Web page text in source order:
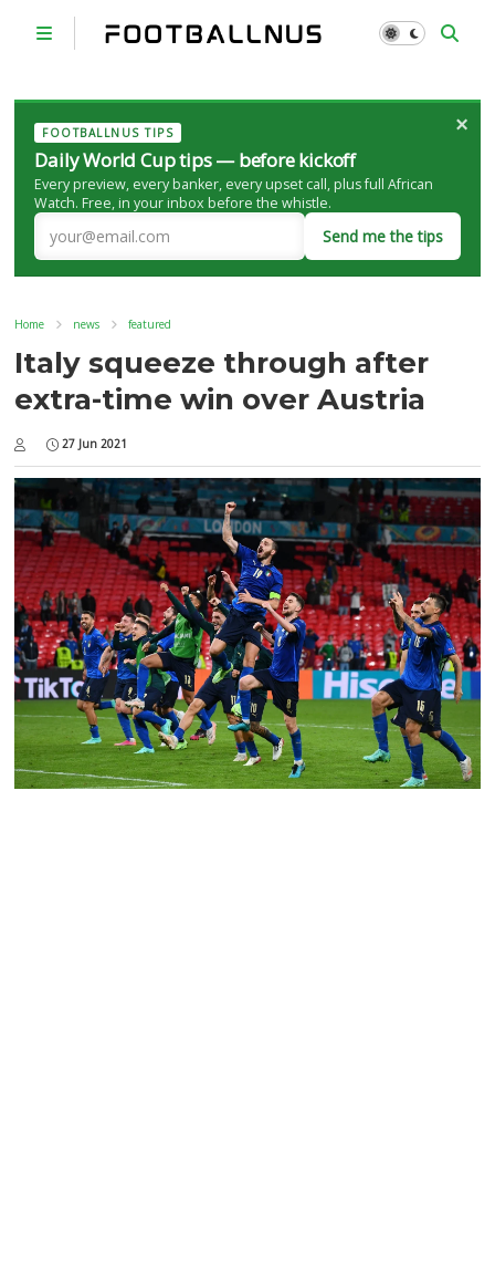
FOOTBALLNUS TIPS
Daily World Cup tips — before kickoff
Every preview, every banker, every upset call, plus full African
Watch. Free, in your inbox before the whistle.
Send me the tips
×
Home news featured
Italy squeeze through after
extra-time win over Austria
27 Jun 2021